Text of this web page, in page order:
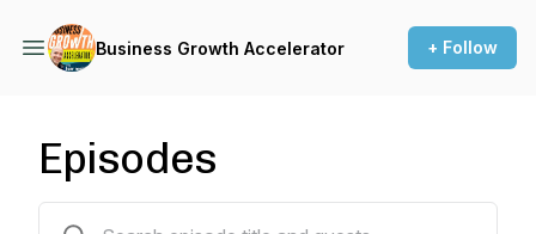
Business Growth Accelerator + Follow
Episodes